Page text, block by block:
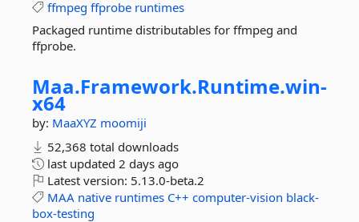
ffmpeg ffprobe runtimes
Packaged runtime distributables for ffmpeg and
ffprobe.
Maa.Framework.Runtime.win-
x64
by: MaaXYZ moomiji
52,368 total downloads
last updated 2 days ago
Latest version: 5.13.0-beta.2
MAA native runtimes C++ computer-vision black-
box-testing